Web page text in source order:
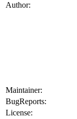
Author:
Maintainer:
BugReports:
License: